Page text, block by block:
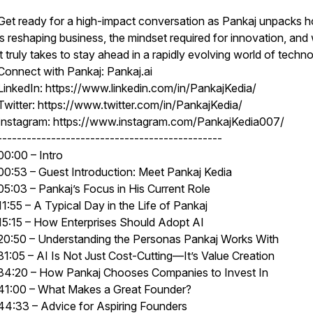
ready for a high-impact conversation as Pankaj unpacks
reshaping business, the mindset required for innovation, and
truly takes to stay ahead in a rapidly evolving world of
with Pankaj: Pankaj.ai
https://www.linkedin.com/in/PankajKedia/
https://www.twitter.com/in/PankajKedia/
https://www.instagram.com/PankajKedia007/
– Intro
– Guest Introduction: Meet Pankaj Kedia
– Pankaj’s Focus in His Current Role
– A Typical Day in the Life of Pankaj
– How Enterprises Should Adopt AI
– Understanding the Personas Pankaj Works With
– AI Is Not Just Cost-Cutting—It’s Value Creation
– How Pankaj Chooses Companies to Invest In
– What Makes a Great Founder?
– Advice for Aspiring Founders